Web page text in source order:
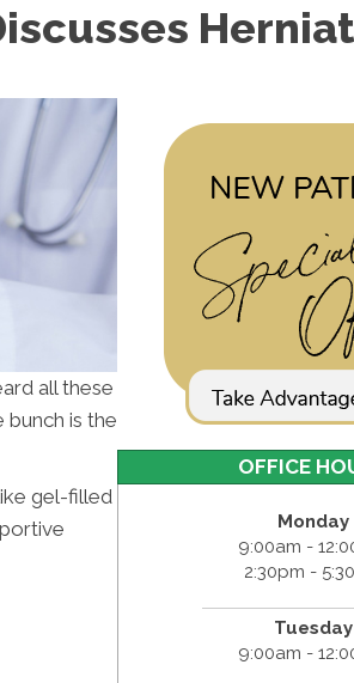
all these
is the
gel-filled
OFFICE
Monday
9:00am -
2:30pm -
Tuesday
9:00am -